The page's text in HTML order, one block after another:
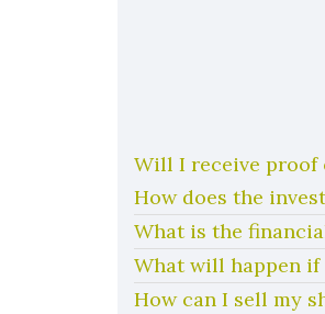
Will I receive proof
How does the
What is the
What will happen
How can I sell my